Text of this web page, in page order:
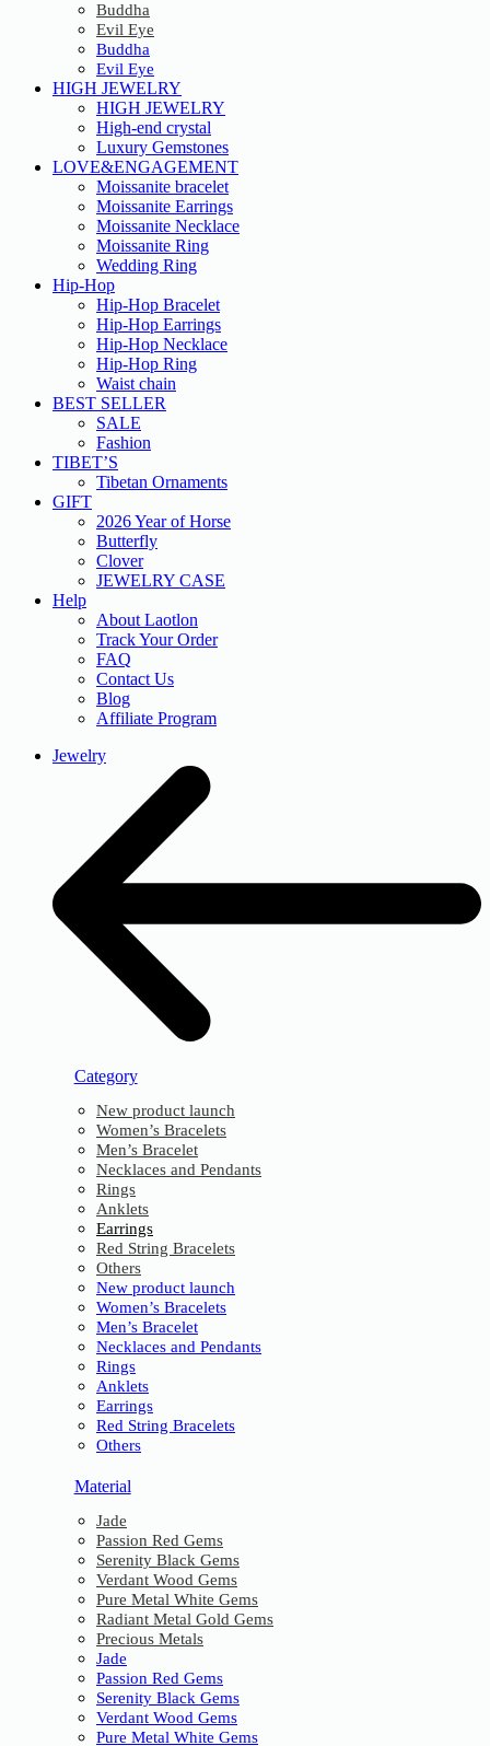
Buddha
Evil Eye
Buddha
Evil Eye
HIGH JEWELRY
HIGH JEWELRY
High-end crystal
Luxury Gemstones
LOVE&ENGAGEMENT
Moissanite bracelet
Moissanite Earrings
Moissanite Necklace
Moissanite Ring
Wedding Ring
Hip-Hop
Hip-Hop Bracelet
Hip-Hop Earrings
Hip-Hop Necklace
Hip-Hop Ring
Waist chain
BEST SELLER
SALE
Fashion
TIBET’S
Tibetan Ornaments
GIFT
2026 Year of Horse
Butterfly
Clover
JEWELRY CASE
Help
About Laotlon
Track Your Order
FAQ
Contact Us
Blog
Affiliate Program
Jewelry
Category
New product launch
Women’s Bracelets
Men’s Bracelet
Necklaces and Pendants
Rings
Anklets
Earrings
Red String Bracelets
Others
New product launch
Women’s Bracelets
Men’s Bracelet
Necklaces and Pendants
Rings
Anklets
Earrings
Red String Bracelets
Others
Material
Jade
Passion Red Gems
Serenity Black Gems
Verdant Wood Gems
Pure Metal White Gems
Radiant Metal Gold Gems
Precious Metals
Jade
Passion Red Gems
Serenity Black Gems
Verdant Wood Gems
Pure Metal White Gems